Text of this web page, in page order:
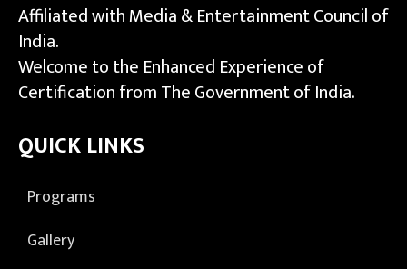
Affiliated with Media & Entertainment Council of
India.
Welcome to the Enhanced Experience of
Certification from The Government of India.
QUICK LINKS
Programs
Gallery